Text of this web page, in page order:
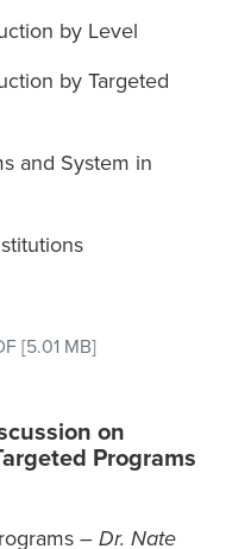
by Level
by Targeted
and System in
[5.01 MB]
on
Programs
– Dr. Nate